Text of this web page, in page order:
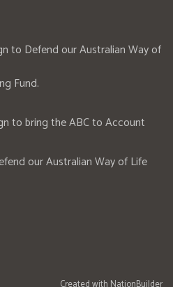
to Defend our Australian Way of
Fund.
to bring the ABC to Account
our Australian Way of Life